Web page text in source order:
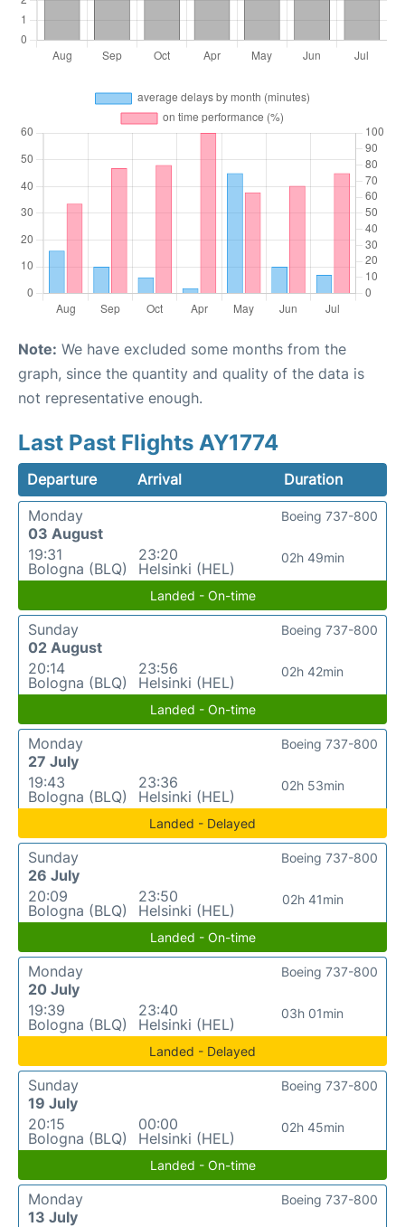
Note: We have excluded some months from the
graph, since the quantity and quality of the data is
not representative enough.
Last Past Flights AY1774
Departure Arrival
Duration
Monday
03 August
19:31
Bologna (BLQ)
23:20
Helsinki (HEL)
02h 49min
Boeing 737-800
Landed - On-time
Sunday
02 August
20:14
Bologna (BLQ)
23:56
Helsinki (HEL)
02h 42min
Boeing 737-800
Landed - On-time
Monday
27 July
19:43
Bologna (BLQ)
23:36
Helsinki (HEL)
02h 53min
Boeing 737-800
Landed - Delayed
Sunday
26 July
20:09
Bologna (BLQ)
23:50
Helsinki (HEL)
02h 41min
Boeing 737-800
Landed - On-time
Monday
20 July
19:39
Bologna (BLQ)
23:40
Helsinki (HEL)
03h 01min
Boeing 737-800
Landed - Delayed
Sunday
19 July
20:15
Bologna (BLQ)
00:00
Helsinki (HEL)
02h 45min
Boeing 737-800
Landed - On-time
Monday
13 July
Boeing 737-800